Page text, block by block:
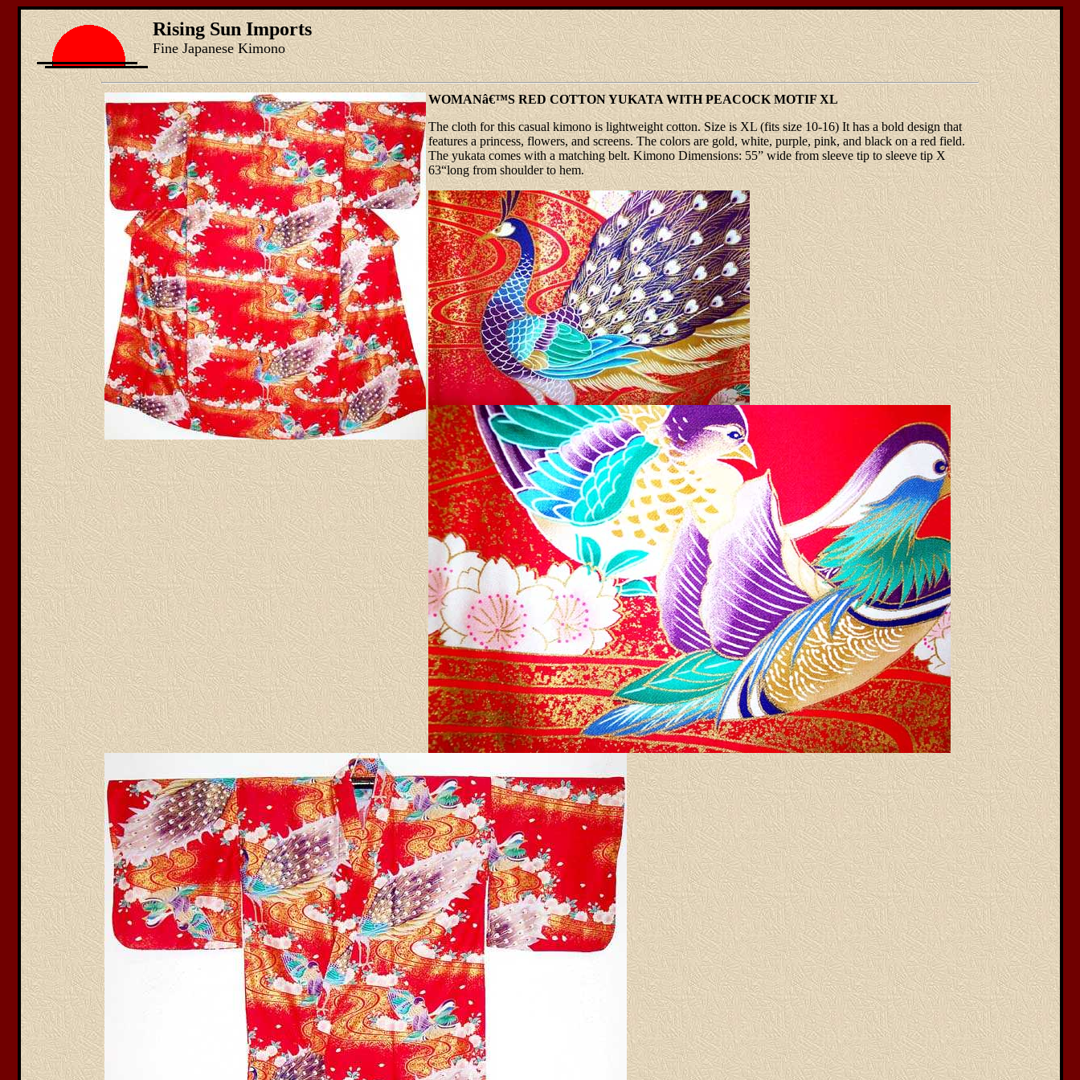
Rising Sun Imports
Fine Japanese Kimono
WOMANâ€™S RED COTTON YUKATA WITH PEACOCK MOTIF XL
The cloth for this casual kimono is lightweight cotton. Size is XL (fits size 10-16) It has a bold design that
features a princess, flowers, and screens. The colors are gold, white, purple, pink, and black on a red field.
The yukata comes with a matching belt. Kimono Dimensions: 55” wide from sleeve tip to sleeve tip X
63“long from shoulder to hem.